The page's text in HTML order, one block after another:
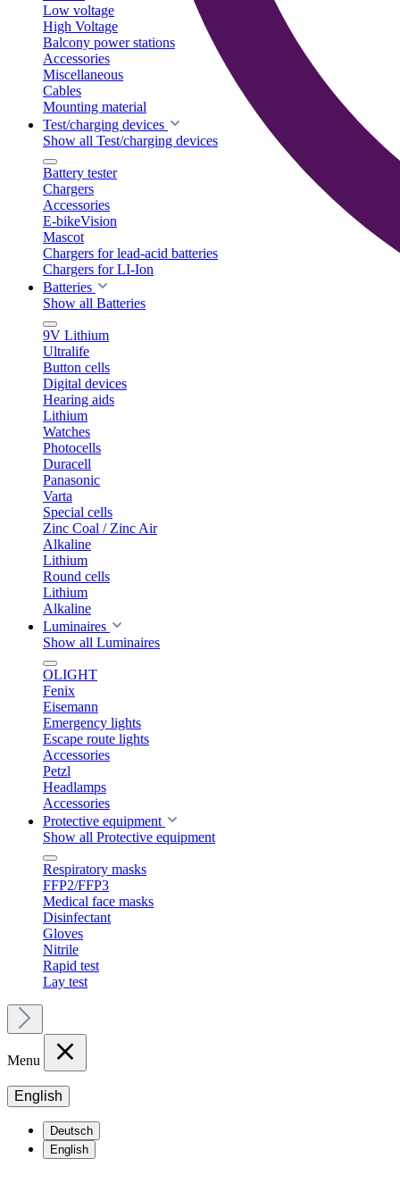
Low voltage
High Voltage
Balcony power stations
Accessories
Miscellaneous
Cables
Mounting material
Test/charging devices
Show all Test/charging devices
Battery tester
Chargers
Accessories
E-bikeVision
Mascot
Chargers for lead-acid batteries
Chargers for LI-Ion
Batteries
Show all Batteries
9V Lithium
Ultralife
Button cells
Digital devices
Hearing aids
Lithium
Watches
Photocells
Duracell
Panasonic
Varta
Special cells
Zinc Coal / Zinc Air
Alkaline
Lithium
Round cells
Lithium
Alkaline
Luminaires
Show all Luminaires
OLIGHT
Fenix
Eisemann
Emergency lights
Escape route lights
Accessories
Petzl
Headlamps
Accessories
Protective equipment
Show all Protective equipment
Respiratory masks
FFP2/FFP3
Medical face masks
Disinfectant
Gloves
Nitrile
Rapid test
Lay test
Menu
English
Deutsch
English